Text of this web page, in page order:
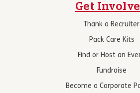
Get
Thank a Recruiter
Pack Care Kits
Find or Host an
Fundraise
Become a Corporate